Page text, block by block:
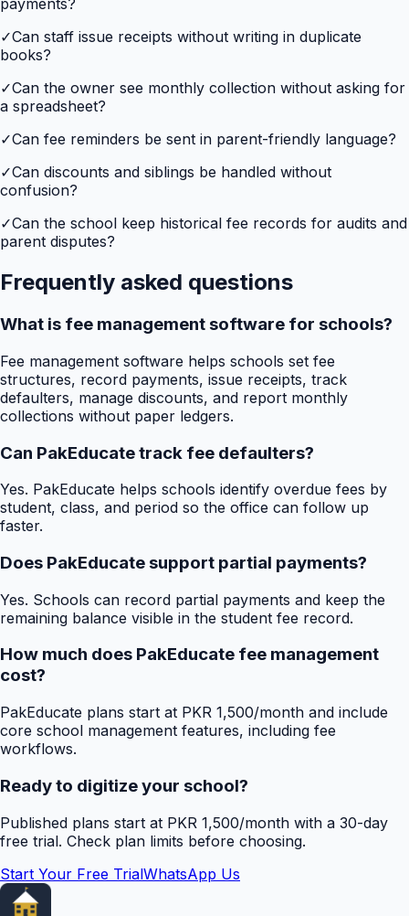
payments?
✓Can staff issue receipts without writing in duplicate
books?
✓Can the owner see monthly collection without asking for
a spreadsheet?
✓Can fee reminders be sent in parent-friendly language?
✓Can discounts and siblings be handled without
confusion?
✓Can the school keep historical fee records for audits and
parent disputes?
Frequently asked questions
What is fee management software for schools?
Fee management software helps schools set fee
structures, record payments, issue receipts, track
defaulters, manage discounts, and report monthly
collections without paper ledgers.
Can PakEducate track fee defaulters?
Yes. PakEducate helps schools identify overdue fees by
student, class, and period so the office can follow up
faster.
Does PakEducate support partial payments?
Yes. Schools can record partial payments and keep the
remaining balance visible in the student fee record.
How much does PakEducate fee management
cost?
PakEducate plans start at PKR 1,500/month and include
core school management features, including fee
workflows.
Ready to digitize your school?
Published plans start at PKR 1,500/month with a 30-day
free trial. Check plan limits before choosing.
Start Your Free TrialWhatsApp Us